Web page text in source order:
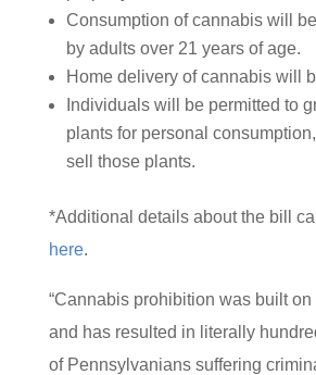
Consumption of cannabis will
by adults over 21 years of age.
Home delivery of cannabis will
Individuals will be permitted to
plants for personal
sell those plants.
*Additional details about the bill
here.
“Cannabis prohibition was built
and has resulted in literally
of Pennsylvanians suffering